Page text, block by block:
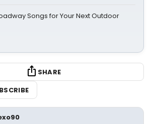
Songs for Your Next Outdoor
SHARE